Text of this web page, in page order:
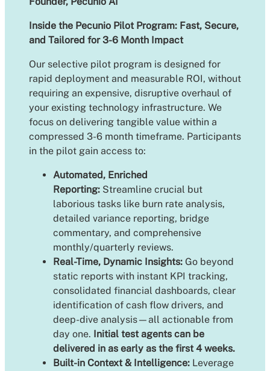
Inside the Pecunio Pilot Program: Fast, Secure,
and Tailored for 3-6 Month Impact
Our selective pilot program is designed for
rapid deployment and measurable ROI, without
requiring an expensive, disruptive overhaul of
your existing technology infrastructure. We
focus on delivering tangible value within a
compressed 3-6 month timeframe. Participants
in the pilot gain access to:
Automated, Enriched
Reporting: Streamline crucial but
laborious tasks like burn rate analysis,
detailed variance reporting, bridge
commentary, and comprehensive
monthly/quarterly reviews.
Real-Time, Dynamic Insights: Go beyond
static reports with instant KPI tracking,
consolidated financial dashboards, clear
identification of cash flow drivers, and
deep-dive analysis—all actionable from
day one. Initial test agents can be
delivered in as early as the first 4 weeks.
Built-in Context & Intelligence: Leverage